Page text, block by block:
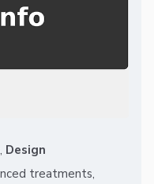
, Design
treatments,